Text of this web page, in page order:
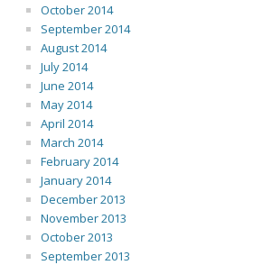
October 2014
September 2014
August 2014
July 2014
June 2014
May 2014
April 2014
March 2014
February 2014
January 2014
December 2013
November 2013
October 2013
September 2013